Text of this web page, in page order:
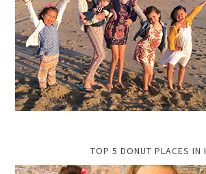
TOP 5 DONUT PLACES IN